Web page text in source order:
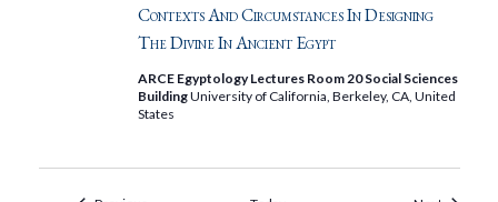
Contexts And Circumstances In Designing
The Divine In Ancient Egypt
ARCE Egyptology Lectures Room 20 Social Sciences
BuildingUniversity of California, Berkeley, CA, United
States